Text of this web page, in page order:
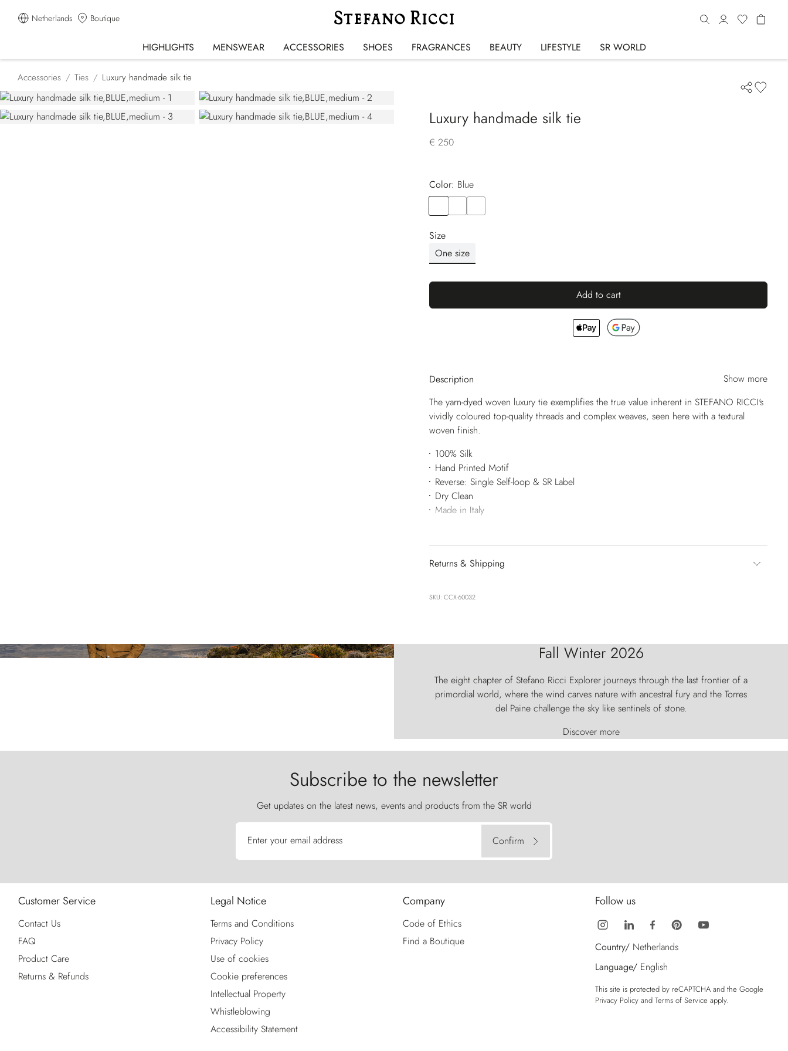
Netherlands Boutique
HIGHLIGHTS MENSWEAR ACCESSORIES SHOES FRAGRANCES BEAUTY LIFESTYLE SR WORLD
Accessories Ties Luxury handmade silk tie
Luxury handmade silk tie
€ 250
Color:
blue
Size
One size
Add to cart
Description
Show more
The yarn-dyed woven luxury tie exemplifies the true value inherent in STEFANO RICCI's
vividly coloured top-quality threads and complex weaves, seen here with a textural
woven finish.
100% Silk
Hand Printed Motif
Reverse: Single Self-loop & SR Label
Dry Clean
Made in Italy
Returns & Shipping
SKU: CCX-60032
Fall Winter 2026
The eight chapter of Stefano Ricci Explorer journeys through the last frontier of a
primordial world, where the wind carves nature with ancestral fury and the Torres
del Paine challenge the sky like sentinels of stone.
Discover more
Subscribe to the newsletter
Get updates on the latest news, events and products from the SR world
Enter your email address Confirm
Customer Service
Contact Us
FAQ
Product Care
Returns & Refunds
Legal Notice
Terms and Conditions
Privacy Policy
Use of cookies
Cookie preferences
Intellectual Property
Whistleblowing
Accessibility Statement
Company
Code of Ethics
Find a Boutique
Follow us
Country/ Netherlands
Language/ English
This site is protected by reCAPTCHA and the Google
Privacy Policy and Terms of Service apply.